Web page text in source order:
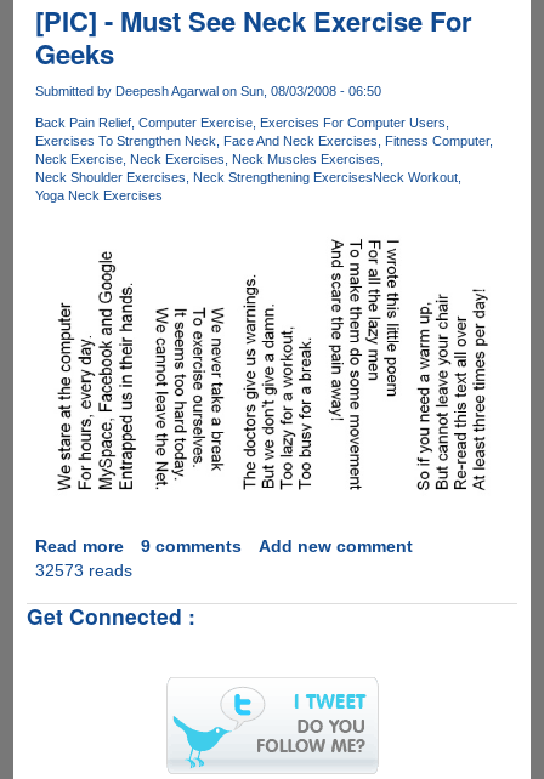
Follow
Video
To
Maintain
A
Good
Laptops
[PIC] - Must See Neck Exercise For
Geeks
Submitted by Deepesh Agarwalon Sun, 08/03/2008 - 06:50
Back Pain Relief Computer Exercise
Exercises For Computer Users
Exercises To Strengthen Neck
Face And Neck Exercises
Fitness Computer
Neck Exercise Neck Exercises
Neck Muscles Exercises
Neck Shoulder Exercises
Neck Strengthening ExercisesNeck Workout
Yoga Neck Exercises
Read moreabout
[PIC]
Must
9 comments
Add new comment
32573 reads
Get Connected :